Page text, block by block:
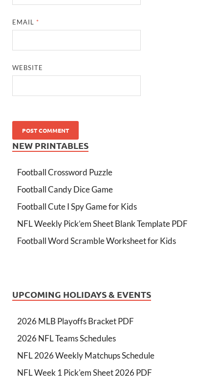
EMAIL *
WEBSITE
NEW PRINTABLES
Football Crossword Puzzle
Football Candy Dice Game
Football Cute I Spy Game for Kids
NFL Weekly Pick’em Sheet Blank Template PDF
Football Word Scramble Worksheet for Kids
UPCOMING HOLIDAYS & EVENTS
2026 MLB Playoffs Bracket PDF
2026 NFL Teams Schedules
NFL 2026 Weekly Matchups Schedule
NFL Week 1 Pick'em Sheet 2026 PDF